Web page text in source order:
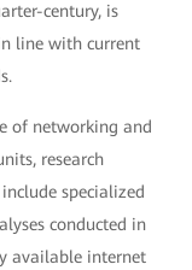
century, is
line with current
of networking and
research
specialized
conducted in
available internet